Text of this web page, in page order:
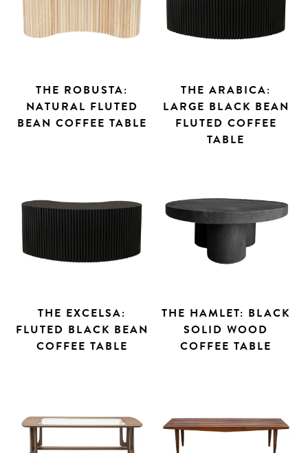
THE ROBUSTA:
NATURAL FLUTED
BEAN COFFEE TABLE
THE ARABICA:
LARGE BLACK BEAN
FLUTED COFFEE
TABLE
THE EXCELSA:
FLUTED BLACK BEAN
COFFEE TABLE
THE HAMLET: BLACK
SOLID WOOD
COFFEE TABLE